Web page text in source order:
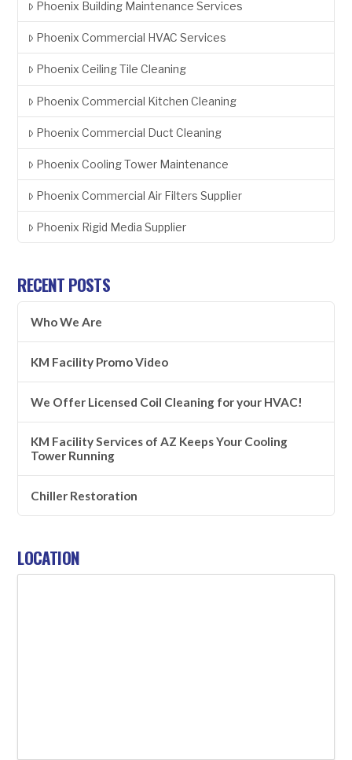
Phoenix Building Maintenance Services
Phoenix Commercial HVAC Services
Phoenix Ceiling Tile Cleaning
Phoenix Commercial Kitchen Cleaning
Phoenix Commercial Duct Cleaning
Phoenix Cooling Tower Maintenance
Phoenix Commercial Air Filters Supplier
Phoenix Rigid Media Supplier
RECENT POSTS
Who We Are
KM Facility Promo Video
We Offer Licensed Coil Cleaning for your HVAC!
KM Facility Services of AZ Keeps Your Cooling
Tower Running
Chiller Restoration
LOCATION